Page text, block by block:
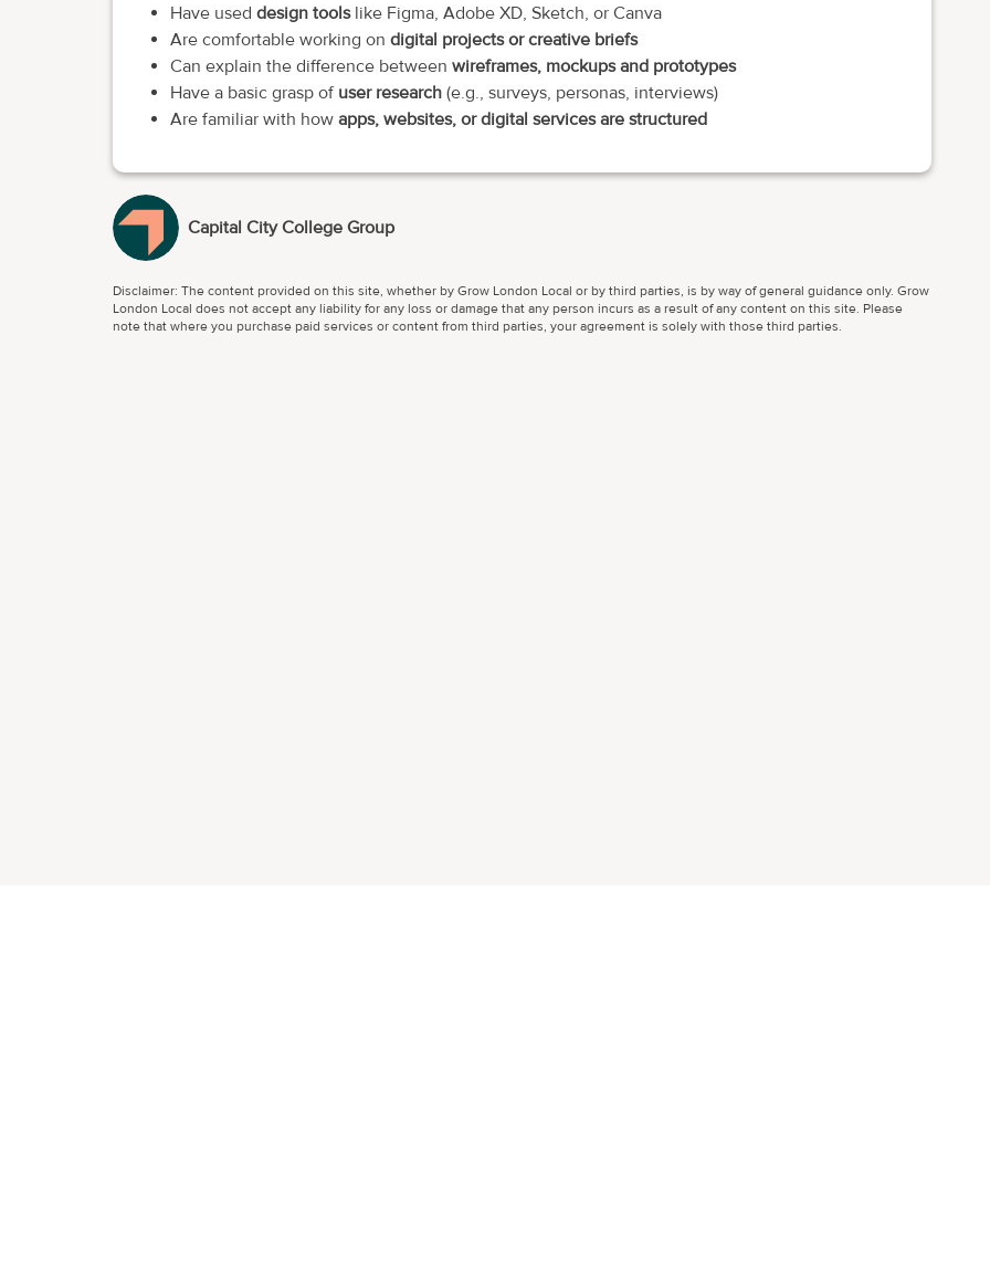
Have used design toolslike Figma, Adobe XD, Sketch, or Canva
Are comfortable working on digital projects or creative briefs
Can explain the difference between wireframes, mockups and prototypes
Have a basic grasp of user research (e.g., surveys, personas, interviews)
Are familiar with how apps, websites, or digital services are structured
Capital City College Group
Disclaimer: The content provided on this site, whether by Grow London Local or by third parties, is by way of general guidance only. Grow
London Local does not accept any liability for any loss or damage that any person incurs as a result of any content on this site. Please
note that where you purchase paid services or content from third parties, your agreement is solely with those third parties.